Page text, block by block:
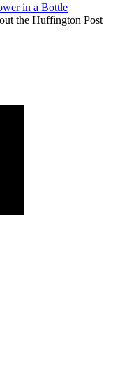
in a Bottle
the Huffington Post